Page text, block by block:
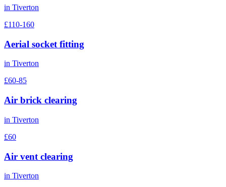
in Tiverton
£110-160
Aerial socket fitting
in Tiverton
£60-85
Air brick clearing
in Tiverton
£60
Air vent clearing
in Tiverton